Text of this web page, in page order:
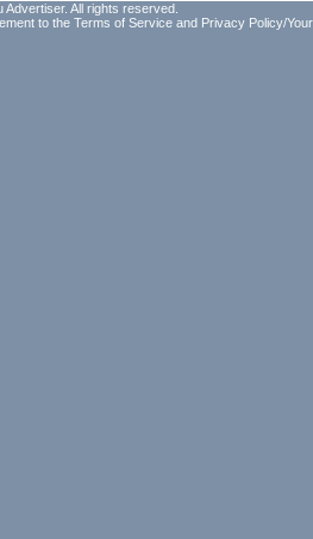
All rights reserved.
to the Terms of Service and Privacy Policy/